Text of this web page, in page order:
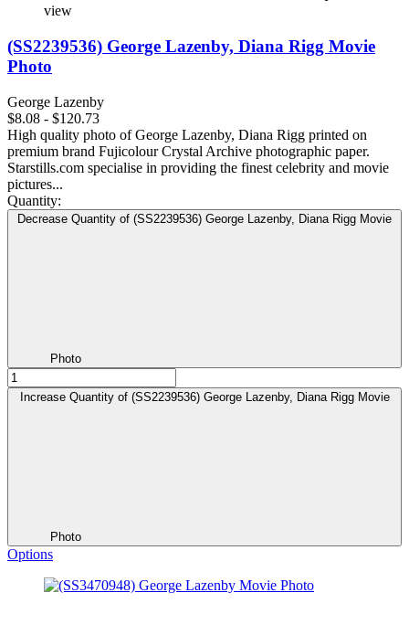
view
(SS2239536) George Lazenby, Diana Rigg Movie
Photo
George Lazenby
$8.08 - $120.73
High quality photo of George Lazenby, Diana Rigg printed on
premium brand Fujicolour Crystal Archive photographic paper.
Starstills.com specialise in providing the finest celebrity and movie
pictures...
Quantity:
Decrease Quantity of (SS2239536) George Lazenby, Diana Rigg Movie
Photo
Increase Quantity of (SS2239536) George Lazenby, Diana Rigg Movie
Photo
Options